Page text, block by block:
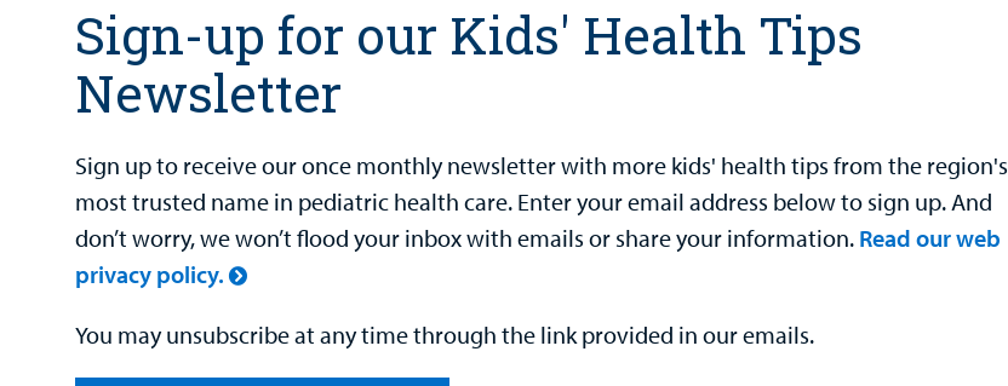
Sign-up for our Kids' Health Tips
Newsletter
Sign up to receive our once monthly newsletter with more kids' health tips from the region's
most trusted name in pediatric health care. Enter your email address below to sign up. And
don’t worry, we won’t flood your inbox with emails or share your information. Read our web
privacy policy.
You may unsubscribe at any time through the link provided in our emails.